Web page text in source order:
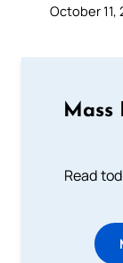
October 11,
Mass
Read